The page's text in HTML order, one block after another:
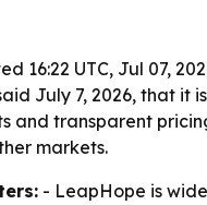
16:22 UTC, Jul 07,
July 7, 2026, that it
and transparent
markets.
- LeapHope is